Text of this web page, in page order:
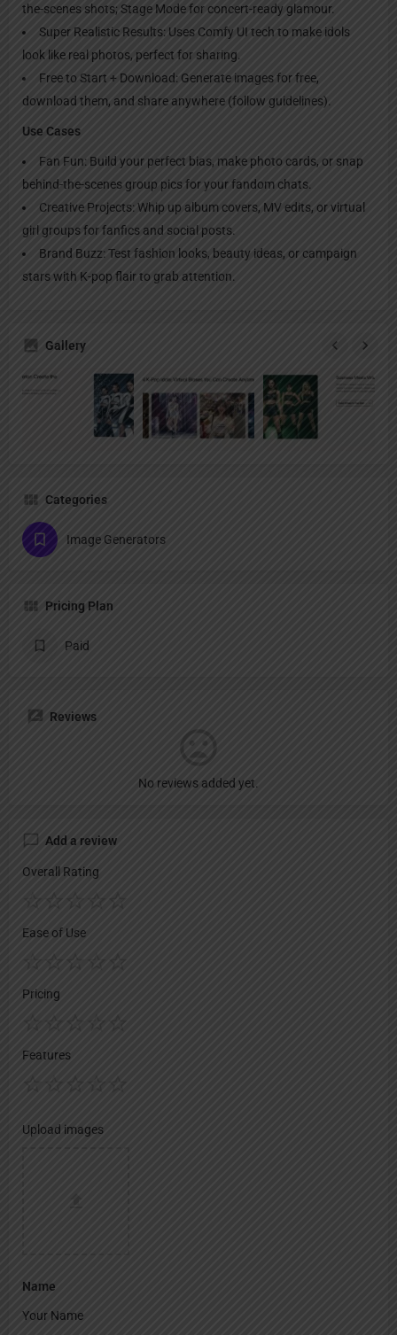
the-scenes shots; Stage Mode for concert-ready glamour.
Super Realistic Results: Uses Comfy UI tech to make idols
look like real photos, perfect for sharing.
Free to Start + Download: Generate images for free,
download them, and share anywhere (follow guidelines).
Use Cases
Fan Fun: Build your perfect bias, make photo cards, or snap
behind-the-scenes group pics for your fandom chats.
Creative Projects: Whip up album covers, MV edits, or virtual
girl groups for fanfics and social posts.
Brand Buzz: Test fashion looks, beauty ideas, or campaign
stars with K-pop flair to grab attention.
Gallery
Categories
Image Generators
Pricing Plan
Paid
Reviews
No reviews added yet.
Add a review
Overall Rating
Ease of Use
Pricing
Features
Upload images
Name